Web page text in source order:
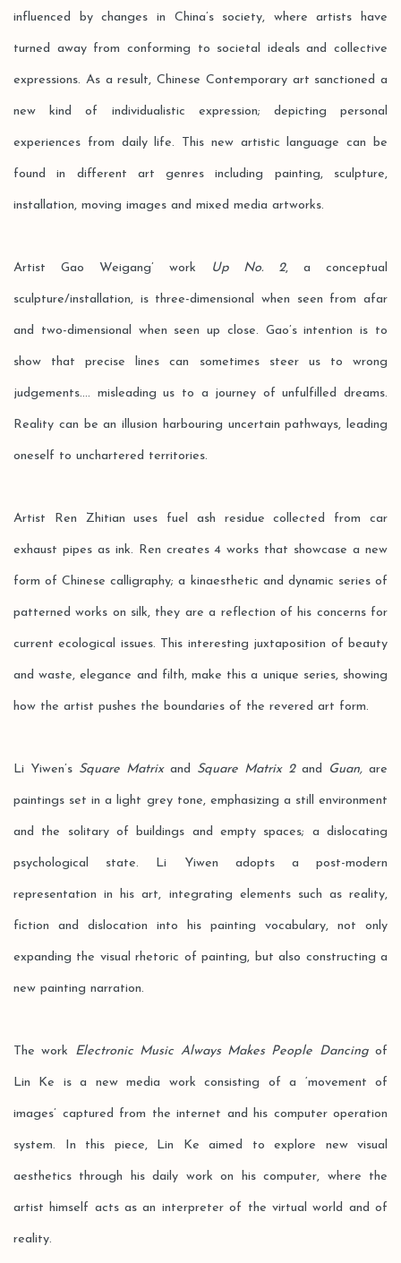
influenced by changes in China’s society, where artists have
turned away from conforming to societal ideals and collective
expressions. As a result, Chinese Contemporary art sanctioned a
new kind of individualistic expression; depicting personal
experiences from daily life. This new artistic language can be
found in different art genres including painting, sculpture,
installation, moving images and mixed media artworks.
Artist Gao Weigang’ work Up No. 2, a conceptual
sculpture/installation, is three-dimensional when seen from afar
and two-dimensional when seen up close. Gao’s intention is to
show that precise lines can sometimes steer us to wrong
judgements.... misleading us to a journey of unfulfilled dreams.
Reality can be an illusion harbouring uncertain pathways, leading
oneself to unchartered territories.
Artist Ren Zhitian uses fuel ash residue collected from car
exhaust pipes as ink. Ren creates 4 works that showcase a new
form of Chinese calligraphy; a kinaesthetic and dynamic series of
patterned works on silk, they are a reflection of his concerns for
current ecological issues. This interesting juxtaposition of beauty
and waste, elegance and filth, make this a unique series, showing
how the artist pushes the boundaries of the revered art form.
Li Yiwen’s Square Matrixand Square Matrix 2 and Guan, are
paintings set in a light grey tone, emphasizing a still environment
and the solitary of buildings and empty spaces; a dislocating
psychological state. Li Yiwen adopts a post-modern
representation in his art, integrating elements such as reality,
fiction and dislocation into his painting vocabulary, not only
expanding the visual rhetoric of painting, but also constructing a
new painting narration.
The work Electronic Music Always Makes People Dancingof
Lin Ke is a new media work consisting of a ‘movement of
images’ captured from the internet and his computer operation
system. In this piece, Lin Ke aimed to explore new visual
aesthetics through his daily work on his computer, where the
artist himself acts as an interpreter of the virtual world and of
reality.